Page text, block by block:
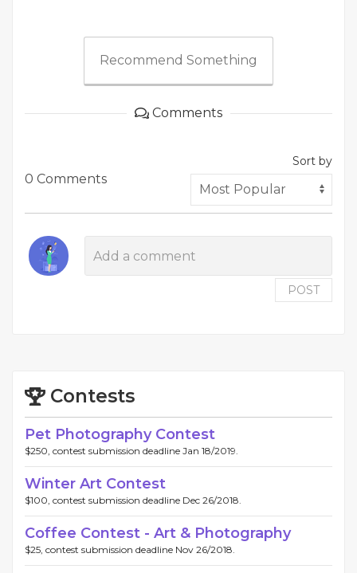
Recommend Something
Comments
0 Comments
Sort by
POST
Contests
Pet Photography Contest
$250, contest submission deadline Jan 18/2019.
Winter Art Contest
$100, contest submission deadline Dec 26/2018.
Coffee Contest - Art & Photography
$25, contest submission deadline Nov 26/2018.